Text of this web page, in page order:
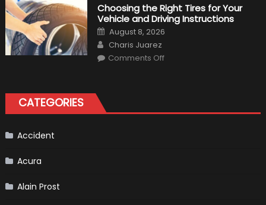
for
Keeping
Your
Car’s
Interior
Condition
Choosing the Right Tires for Your
Vehicle and Driving Instructions
Posted
on
August 8, 2026
Author
Charis Juarez
Comments Offon
and
CATEGORIES
Accident
Acura
Alain Prost